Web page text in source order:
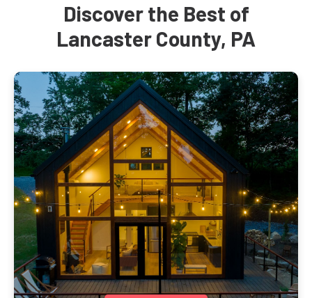
Discover the Best of
Lancaster County, PA